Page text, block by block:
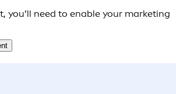
you’ll need to enable your marketing